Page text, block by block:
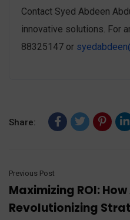
Contact Syed Abdeen
innovative solutions. For
88325147 or
Share:
Previous Post
Maximizing ROI:
Revolutionizing